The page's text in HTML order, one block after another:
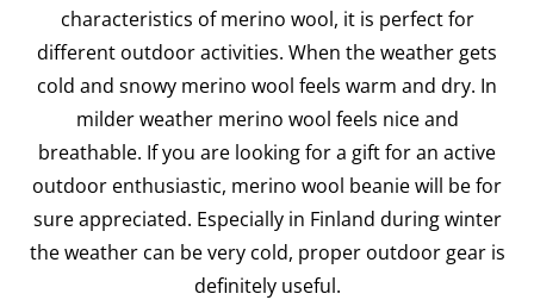
characteristics of merino wool, it is perfect for
different outdoor activities. When the weather gets
cold and snowy merino wool feels warm and dry. In
milder weather merino wool feels nice and
breathable. If you are looking for a gift for an active
outdoor enthusiastic, merino wool beanie will be for
sure appreciated. Especially in Finland during winter
the weather can be very cold, proper outdoor gear is
definitely useful.